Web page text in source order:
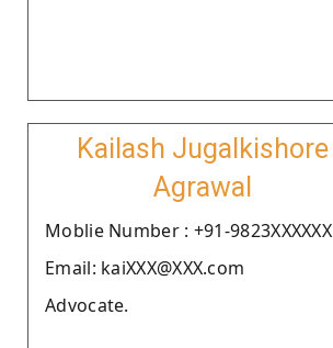
Kailash Jugalkishore
Agrawal
Moblie Number : +91-9823XXXXXX
Email: kaiXXX@XXX.com
Advocate.